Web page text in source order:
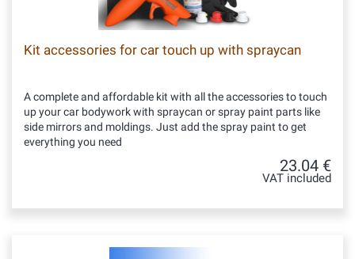
Kit accessories for car touch up with spraycan
A complete and affordable kit with all the accessories to touch
up your car bodywork with spraycan or spray paint parts like
side mirrors and moldings. Just add the spray paint to get
everything you need
23.04 €
VAT included